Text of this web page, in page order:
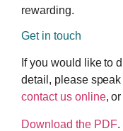
rewarding.
Get in touch
If you would like to
detail, please
contact us online,
Download the PDF.